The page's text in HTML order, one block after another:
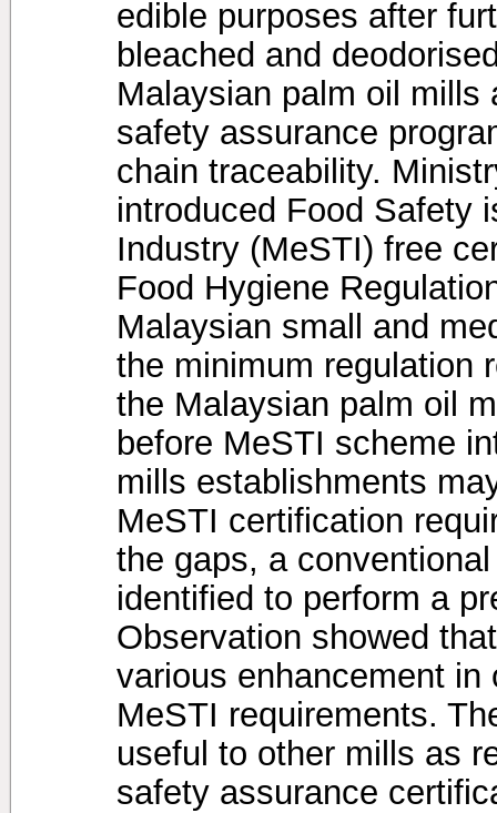
edible purposes after
bleached and
Malaysian palm oil mills
safety assurance
chain traceability.
introduced Food Safety
Industry (MeSTI) free
Food Hygiene
Malaysian small and
the minimum regulation
the Malaysian palm oil
before MeSTI scheme
mills establishments
MeSTI certification
the gaps, a
identified to perform a
Observation showed
various enhancement in
MeSTI requirements.
useful to other mills as
safety assurance